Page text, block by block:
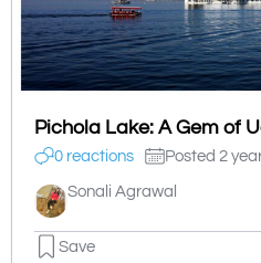
Pichola Lake: A Gem of
0 reactions Posted 2
Sonali Agrawal
Save